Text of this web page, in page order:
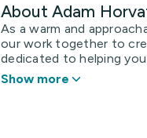
About Adam
As a warm and
our work together to
dedicated to helping you
Show more